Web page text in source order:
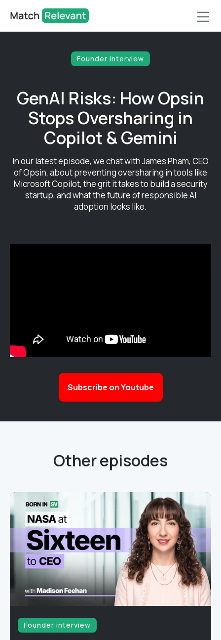
Founder interview
GenAI Risks: How Opsin
Stops Oversharing in
Copilot & Gemini
In our latest episode, we chat with James Pham, CEO
of Opsin, about preventing oversharing in tools like
Microsoft Copilot, the grit it takes to build a security
startup, and what the future of responsible AI
adoption looks like.
Subscribe on Youtube
Other episodes
Founder interview